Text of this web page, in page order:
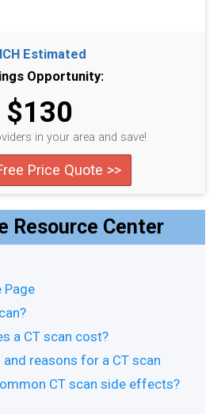
Estimated
Opportunity:
$130
in your area and save!
Price Quote >>
Resource Center
Page
a CT scan cost?
reasons for a CT scan
CT scan side effects?